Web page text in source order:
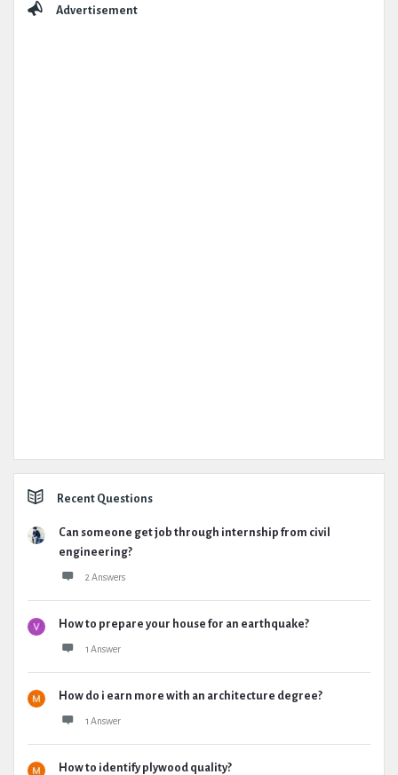
Advertisement
Recent Questions
Can someone get job through internship from civil
engineering?
2 Answers
How to prepare your house for an earthquake?
1 Answer
How do i earn more with an architecture degree?
1 Answer
How to identify plywood quality?